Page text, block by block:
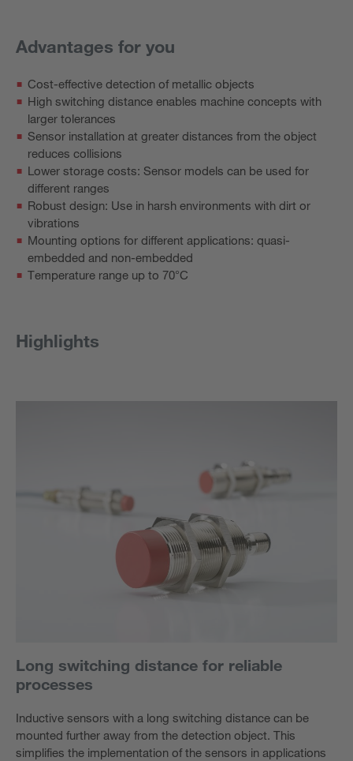
Advantages for you
Cost-effective detection of metallic objects
High switching distance enables machine concepts with
larger tolerances
Sensor installation at greater distances from the object
reduces collisions
Lower storage costs: Sensor models can be used for
different ranges
Robust design: Use in harsh environments with dirt or
vibrations
Mounting options for different applications: quasi-
embedded and non-embedded
Temperature range up to 70°C
Highlights
Long switching distance for reliable
processes
Inductive sensors with a long switching distance can be
mounted further away from the detection object. This
simplifies the implementation of the sensors in applications